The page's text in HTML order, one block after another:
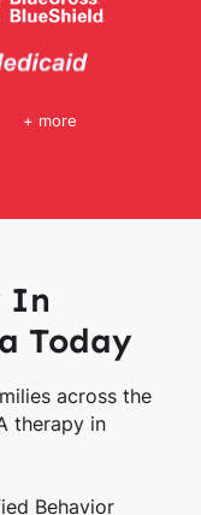
+ more
In
Today
across the
therapy in
Behavior